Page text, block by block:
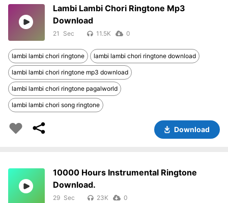
Lambi Lambi Chori Ringtone Mp3
Download
21 11.5K 0
lambi lambi chori ringtone lambi lambi chori ringtone download
lambi lambi chori ringtone mp3 download
lambi lambi chori ringtone pagalworld
lambi lambi chori song ringtone
Download
10000 Hours Instrumental Ringtone
Download.
29 23K 0